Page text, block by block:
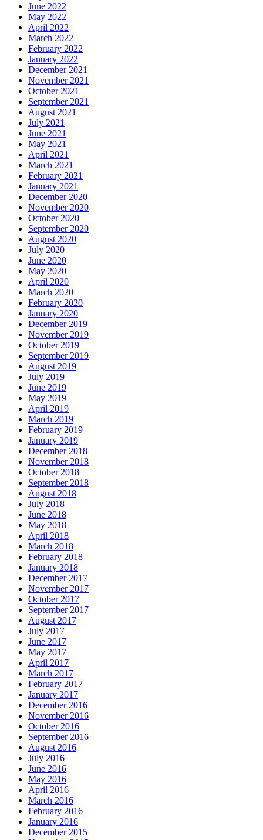
June 2022
May 2022
April 2022
March 2022
February 2022
January 2022
December 2021
November 2021
October 2021
September 2021
August 2021
July 2021
June 2021
May 2021
April 2021
March 2021
February 2021
January 2021
December 2020
November 2020
October 2020
September 2020
August 2020
July 2020
June 2020
May 2020
April 2020
March 2020
February 2020
January 2020
December 2019
November 2019
October 2019
September 2019
August 2019
July 2019
June 2019
May 2019
April 2019
March 2019
February 2019
January 2019
December 2018
November 2018
October 2018
September 2018
August 2018
July 2018
June 2018
May 2018
April 2018
March 2018
February 2018
January 2018
December 2017
November 2017
October 2017
September 2017
August 2017
July 2017
June 2017
May 2017
April 2017
March 2017
February 2017
January 2017
December 2016
November 2016
October 2016
September 2016
August 2016
July 2016
June 2016
May 2016
April 2016
March 2016
February 2016
January 2016
December 2015